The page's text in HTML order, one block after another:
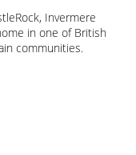
Invermere
in one of British
communities.